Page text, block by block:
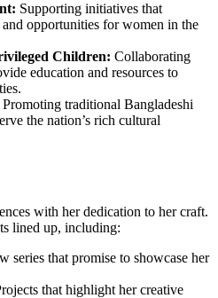
Supporting initiatives that
opportunities for women in the
Children: Collaborating
education and resources to
Promoting traditional Bangladeshi
the nation’s rich cultural
with her dedication to her craft.
lined up, including:
series that promise to showcase her
that highlight her creative